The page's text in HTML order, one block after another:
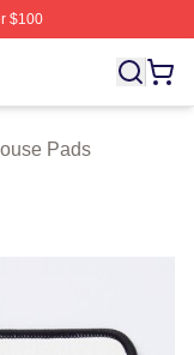
$100
Purpled Merch
Pads